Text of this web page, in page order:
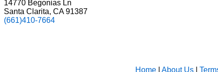
14770 Begonias Ln
Santa Clarita, CA 91387
(661)410-7664
Home| About Us|